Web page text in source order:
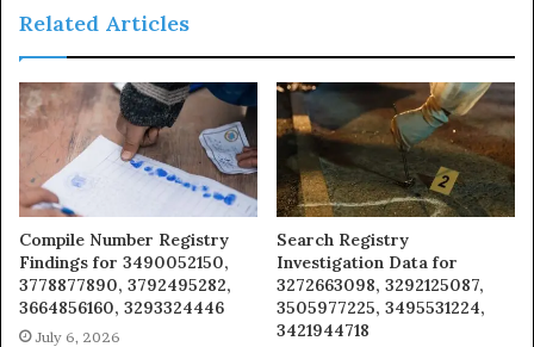
Related Articles
Compile Number Registry
Findings for 3490052150,
3778877890, 3792495282,
3664856160, 3293324446
July 6, 2026
Search Registry
Investigation Data for
3272663098, 3292125087,
3505977225, 3495531224,
3421944718